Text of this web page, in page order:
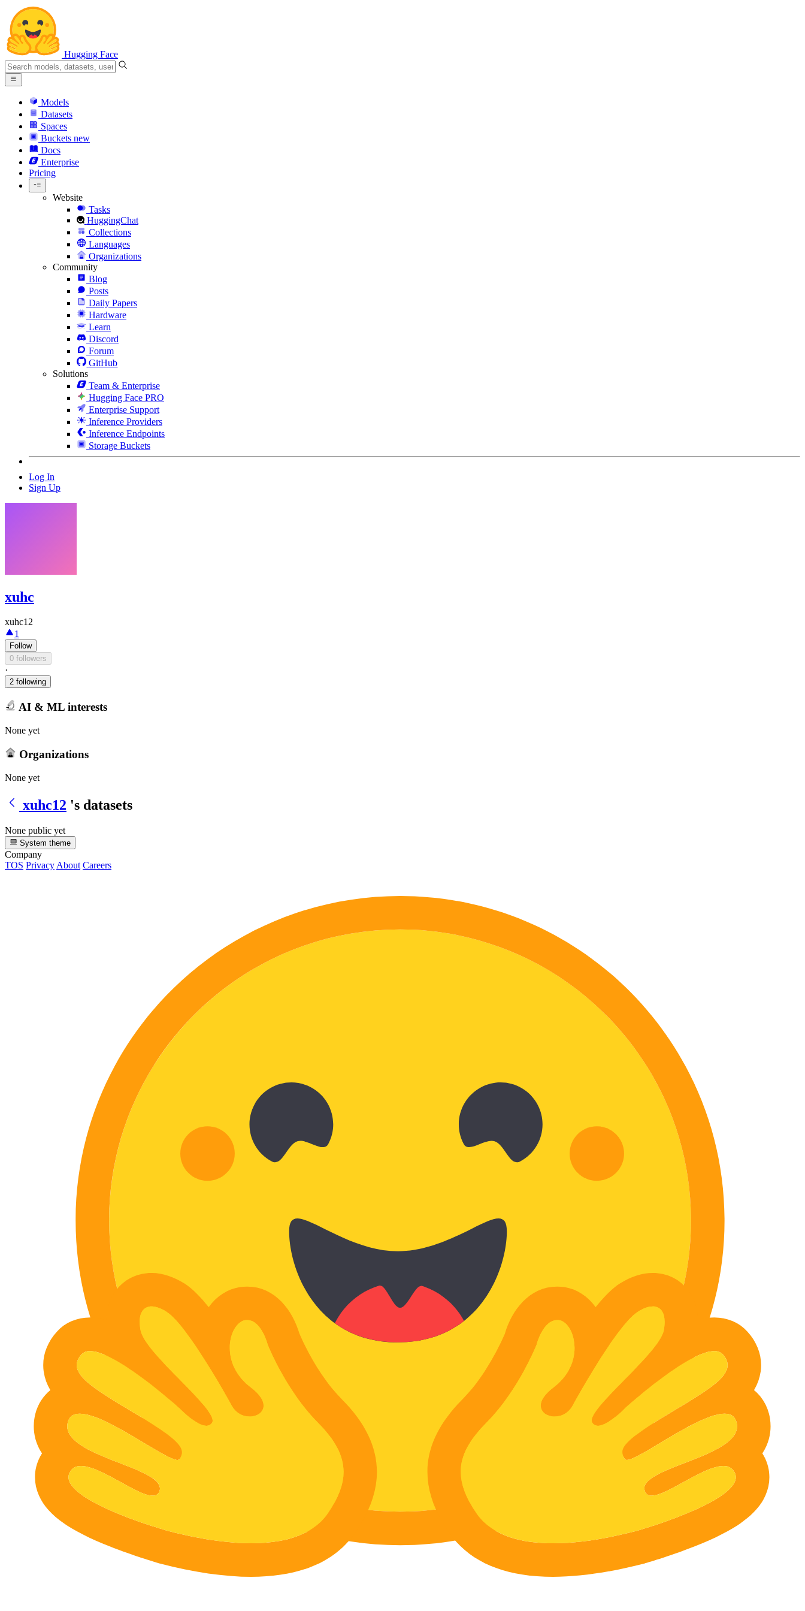
Hugging Face
Models
Datasets
Spaces
Buckets new
Docs
Enterprise
Pricing
Website
Tasks
HuggingChat
Collections
Languages
Organizations
Community
Blog
Posts
Daily Papers
Hardware
Learn
Discord
Forum
GitHub
Solutions
Team & Enterprise
Hugging Face PRO
Enterprise Support
Inference Providers
Inference Endpoints
Storage Buckets
Log In
Sign Up
xuhc
xuhc12
1
Follow
0 followers
·
2 following
AI & ML interests
None yet
Organizations
None yet
xuhc12 's datasets
None public yet
System theme
Company
TOS Privacy About Careers